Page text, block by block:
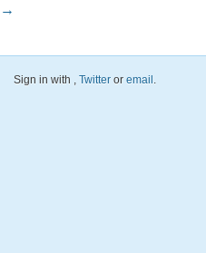
→
Sign in with , Twitter or email .